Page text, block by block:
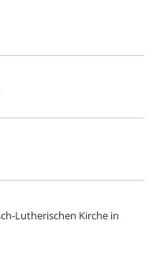
Lutherischen Kirche in